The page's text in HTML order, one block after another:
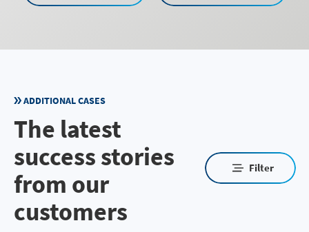
ADDITIONAL CASES
The latest
success stories
from our
customers
Filter